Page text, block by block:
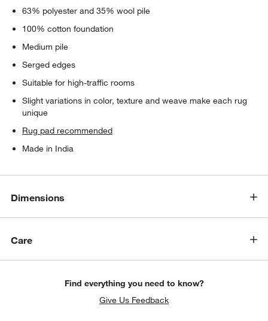
63% polyester and 35% wool pile
100% cotton foundation
Medium pile
Serged edges
Suitable for high-traffic rooms
Slight variations in color, texture and weave make each rug
unique
Rug pad recommended
Made in India
Dimensions
Care
Find everything you need to know?
Give Us Feedback